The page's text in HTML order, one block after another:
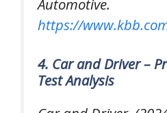
Automotive.
https://
4. Car and Driver –
Test Analysis